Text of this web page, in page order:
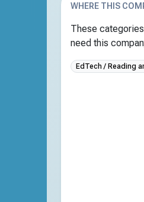
WHERE THIS
These
need this
EdTech / Reading